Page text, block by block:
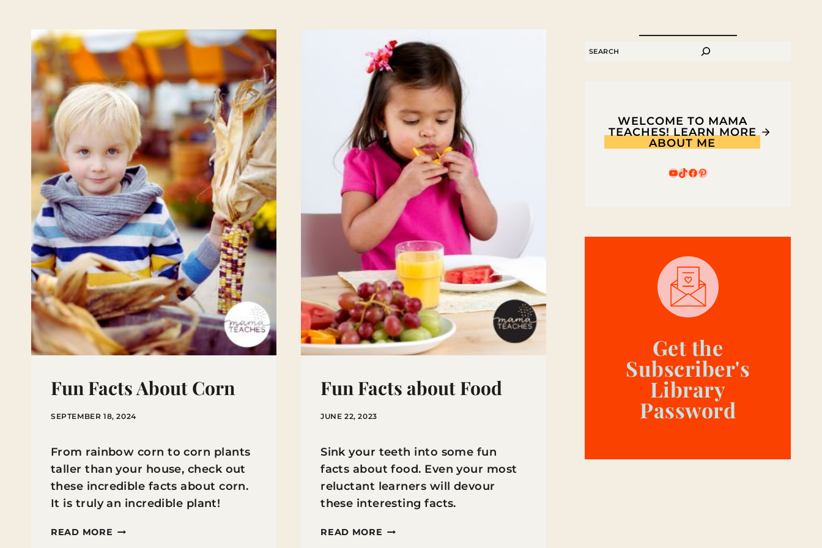
Fun Facts About Corn
SEPTEMBER 18, 2024
From rainbow corn to corn plants
taller than your house, check out
these incredible facts about corn.
It is truly an incredible plant!
READ MORE FUN
Fun Facts about Food
JUNE 22, 2023
Sink your teeth into some fun
facts about food. Even your most
reluctant learners will devour
these interesting facts.
READ MORE FUN
SEARCH
WELCOME TO MAMA
TEACHES! LEARN MORE
ABOUT ME
YouTube
TikTok
Facebook
Pinterest
Get the
Subscriber's
Library
Password